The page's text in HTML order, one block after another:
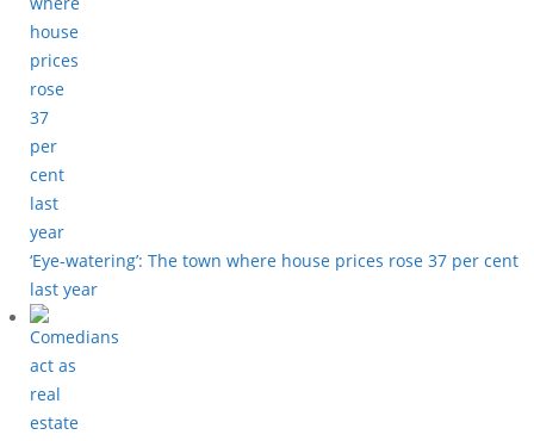
‘Eye-watering’: The town where house prices rose 37 per cent
last year